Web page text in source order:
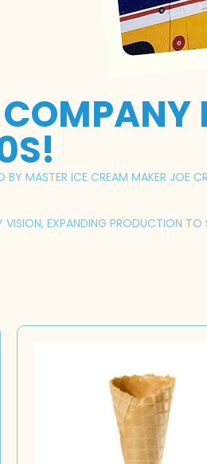
MASTER ICE CREAM MAKER JOE
EXPANDING PRODUCTION TO